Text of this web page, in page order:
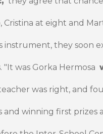
at eight and
they soon
"It was Gorka Hermosa
was right, and
and winning first prizes